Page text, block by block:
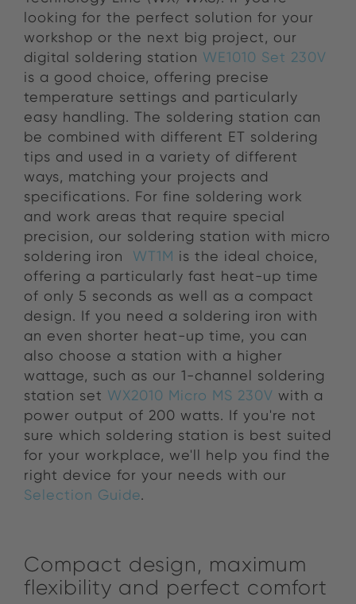
looking for the perfect solution for your
workshop or the next big project, our
digital soldering station WE1010 Set 230V
is a good choice, offering precise
temperature settings and particularly
easy handling. The soldering station can
be combined with different ET soldering
tips and used in a variety of different
ways, matching your projects and
specifications. For fine soldering work
and work areas that require special
precision, our soldering station with micro
soldering iron WT1M is the ideal choice,
offering a particularly fast heat-up time
of only 5 seconds as well as a compact
design. If you need a soldering iron with
an even shorter heat-up time, you can
also choose a station with a higher
wattage, such as our 1-channel soldering
station set WX2010 Micro MS 230V with a
power output of 200 watts. If you're not
sure which soldering station is best suited
for your workplace, we'll help you find the
right device for your needs with our
Selection Guide.
Compact design, maximum
flexibility and perfect comfort